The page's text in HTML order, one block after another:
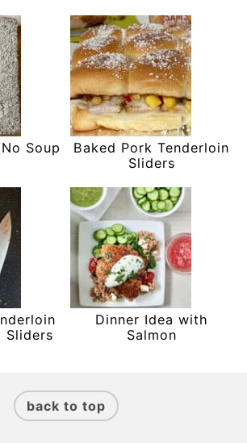
Soup
Baked Pork Tenderloin
Sliders
Sliders
Dinner Idea with
Salmon
back to top